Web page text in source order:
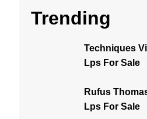
Trending
Techniques
Lps For Sale
Rufus
Lps For Sale